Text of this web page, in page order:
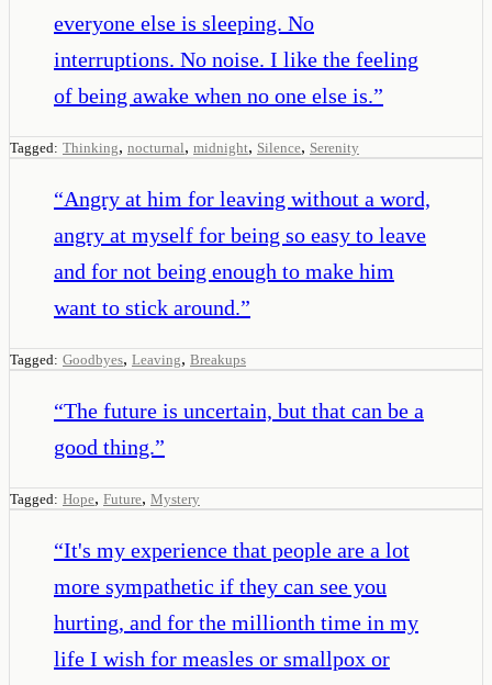
everyone else is sleeping. No
interruptions. No noise. I like the feeling
of being awake when no one else is.”
Tagged: Thinking, nocturnal, midnight, Silence, Serenity
“Angry at him for leaving without a word,
angry at myself for being so easy to leave
and for not being enough to make him
want to stick around.”
Tagged: Goodbyes, Leaving, Breakups
“The future is uncertain, but that can be a
good thing.”
Tagged: Hope, Future, Mystery
“It's my experience that people are a lot
more sympathetic if they can see you
hurting, and for the millionth time in my
life I wish for measles or smallpox or